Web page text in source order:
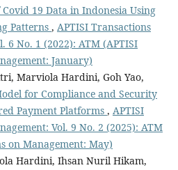
19 Data in Indonesia Using
Patterns , APTISI Transactions
6 No. 1 (2022): ATM (APTISI
January)
Marviola Hardini, Goh Yao,
for Compliance and Security
Payment Platforms , APTISI
Vol. 9 No. 2 (2025): ATM
on Management: May)
Hardini, Ihsan Nuril Hikam,